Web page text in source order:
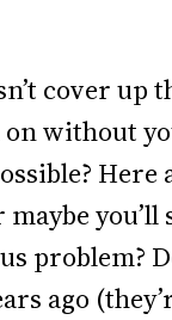
cover
without
Here
maybe
problem?
ago